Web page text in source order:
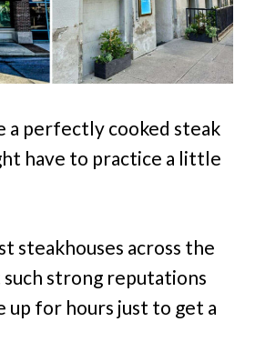
a perfectly cooked steak
have to practice a little
steakhouses across the
strong reputations
up for hours just to get a